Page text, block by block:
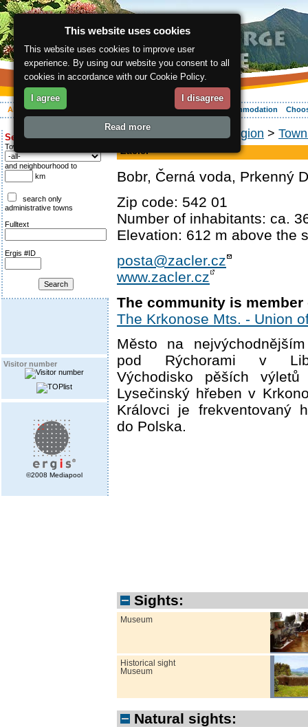
About the region Your vacation Accommodation
Search for:
Town
and neighbourhood to
km
search only
administrative towns
Fulltext
Ergis #ID
Visitor number
©2008 Mediapool
ergis.cz About the region >
Žacléř
Bobr, Černá voda, Prkenný
Zip code: 542 01
Number of inhabitants: ca.
Elevation: 612 m above the
posta@zacler.cz
www.zacler.cz
The community is
The Krkonose Mts. - Union
Město na
pod Rýchorami v
Východisko pěších
Lysečinský hřeben v
Královci je frekventovaný
do Polska.
Sights:
Museum
Historical sight
Museum
Natural sights:
This website uses cookies
This website uses cookies to improve user
experience. By using our website you consent to all
cookies in accordance with our Cookie Policy.
I agree I disagree
Read more